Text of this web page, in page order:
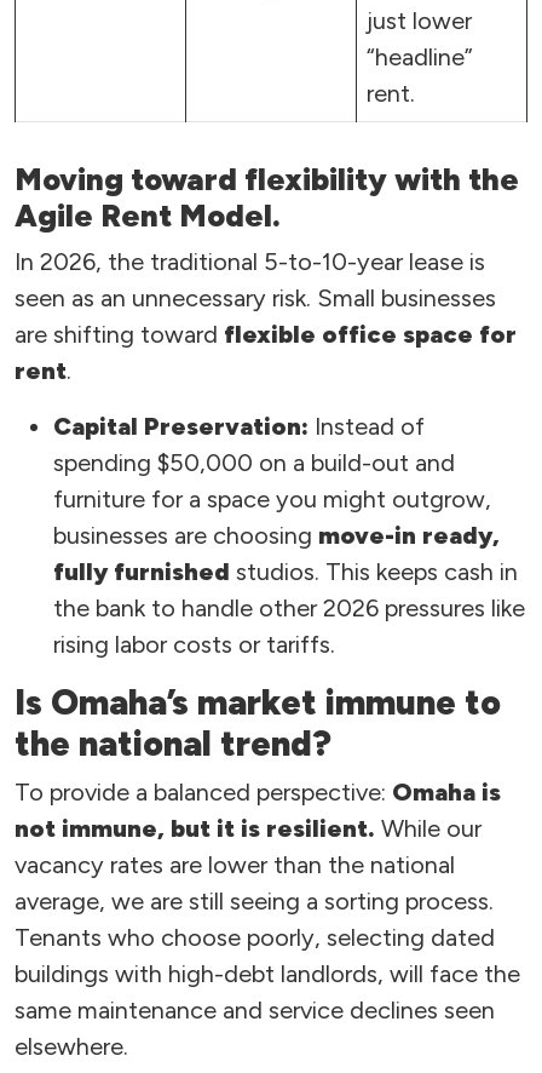
just lower
“headline”
rent.
Moving toward flexibility with the
Agile Rent Model.
In 2026, the traditional 5-to-10-year lease is
seen as an unnecessary risk. Small businesses
are shifting toward flexible office space for
rent.
Capital Preservation: Instead of
spending $50,000 on a build-out and
furniture for a space you might outgrow,
businesses are choosing move-in ready,
fully furnished studios. This keeps cash in
the bank to handle other 2026 pressures like
rising labor costs or tariffs.
Is Omaha’s market immune to
the national trend?
To provide a balanced perspective: Omaha is
not immune, but it is resilient. While our
vacancy rates are lower than the national
average, we are still seeing a sorting process.
Tenants who choose poorly, selecting dated
buildings with high-debt landlords, will face the
same maintenance and service declines seen
elsewhere.